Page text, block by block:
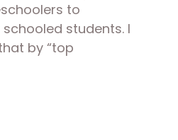
to
students. I
by “top